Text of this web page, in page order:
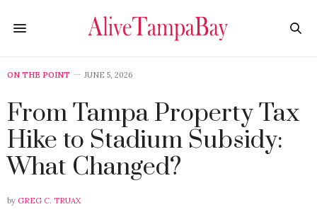
ON THE POINT JUNE 5, 2026
From Tampa Property Tax
Hike to Stadium Subsidy:
What Changed?
by GREG C. TRUAX